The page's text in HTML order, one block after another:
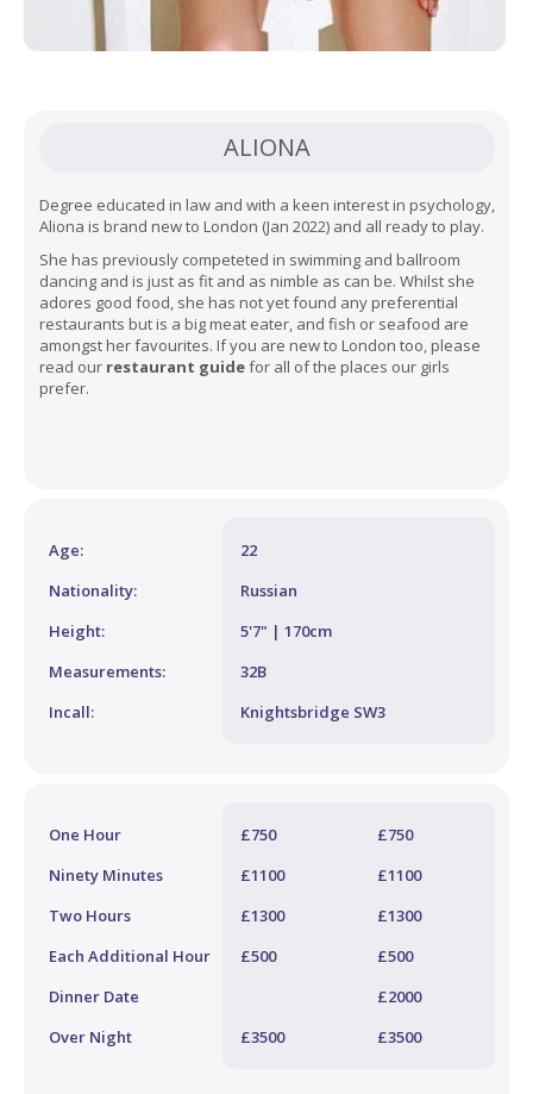
ALIONA
Degree educated in law and with a keen interest in psychology,
Aliona is brand new to London (Jan 2022) and all ready to play.
She has previously competeted in swimming and ballroom
dancing and is just as fit and as nimble as can be. Whilst she
adores good food, she has not yet found any preferential
restaurants but is a big meat eater, and fish or seafood are
amongst her favourites. If you are new to London too, please
read our restaurant guidefor all of the places our girls
prefer.
Age:
22
Nationality:
Russian
Height:
5'7" | 170cm
Measurements:
32B
Incall:
Knightsbridge SW3
One Hour £750
£750
Ninety Minutes
£1100
£1100
Two Hours
£1300
£1300
Each Additional Hour
£500
£500
Dinner Date
£2000
Over Night
£3500 £3500